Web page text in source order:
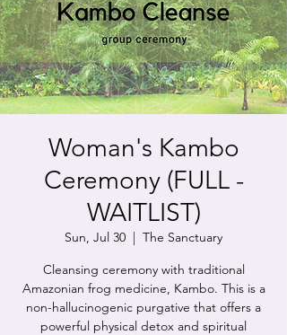
Woman's Kambo
Ceremony (FULL -
WAITLIST)
Sun, Jul 30
  |
The Sanctuary
Cleansing ceremony with traditional
Amazonian frog medicine, Kambo. This is a
non-hallucinogenic purgative that offers a
powerful physical detox and spiritual